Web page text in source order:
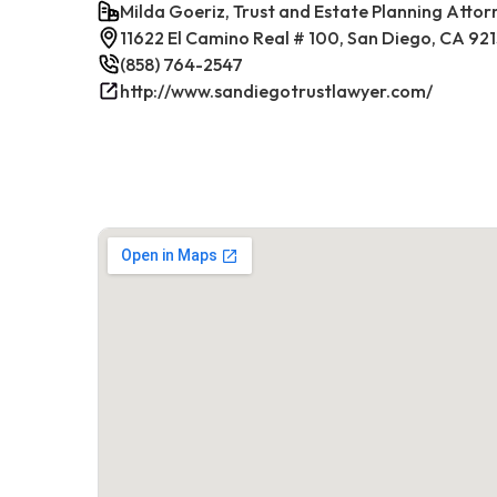
Milda Goeriz, Trust and Estate Planning
11622 El Camino Real # 100, San Diego, CA
(858) 764-2547
http://www.sandiegotrustlawyer.com/